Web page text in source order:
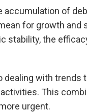
of
for growth and
stability, the
with trends
This
urgent.